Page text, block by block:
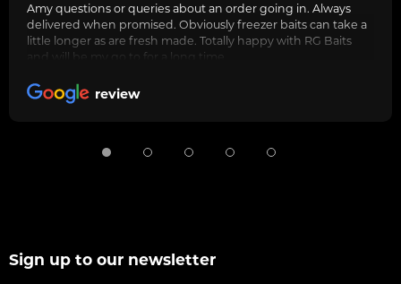
Amy questions or queries about an order going in. Always
delivered when promised. Obviously freezer baits can take a
little longer as are fresh made. Totally happy with RG Baits
and will be my go to for a long time.
review
Sign up to our newsletter